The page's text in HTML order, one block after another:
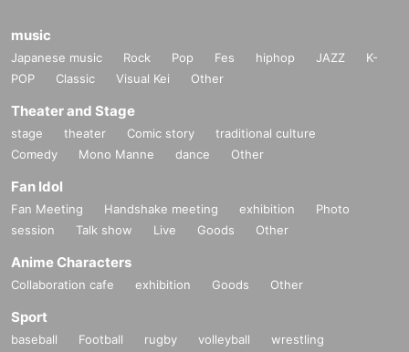
music
Japanese music Rock Pop Fes hiphop JAZZ
K-
POP
Classic Visual Kei Other
Theater and Stage
stage theater Comic story
traditional culture
Comedy
Mono Manne dance Other
Fan Idol
Fan Meeting Handshake meeting exhibition
Photo
session
Talk show Live Goods Other
Anime Characters
Collaboration cafe exhibition Goods Other
Sport
baseball Football rugby volleyball
wrestling